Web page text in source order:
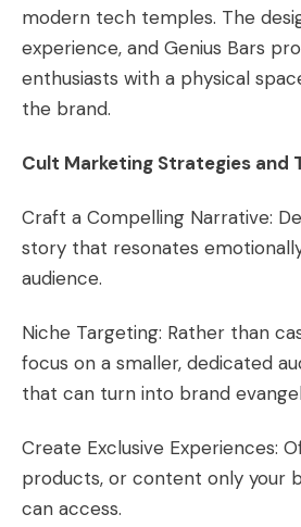
modern tech temples. The
experience, and Genius Bars
enthusiasts with a physical
the brand.
Cult Marketing Strategies and
Craft a Compelling Narrative:
story that resonates
audience.
Niche Targeting: Rather than
focus on a smaller, dedicated
that can turn into brand
Create Exclusive Experiences:
products, or content only your
can access.